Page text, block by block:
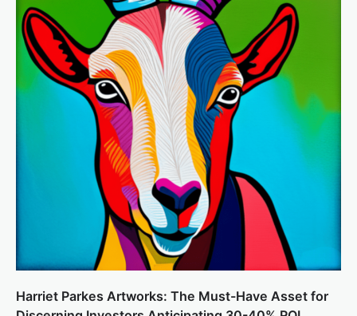
Harriet Parkes Artworks: The Must-Have Asset for